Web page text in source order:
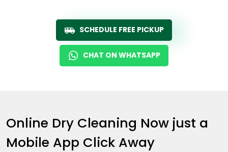
SCHEDULE FREE PICKUP
CHAT ON WHATSAPP
Online Dry Cleaning Now just a
Mobile App Click Away